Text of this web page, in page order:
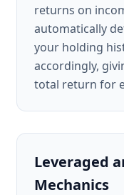
returns on
automatically
your holding
accordingly,
total return for
Leveraged
Mechanics